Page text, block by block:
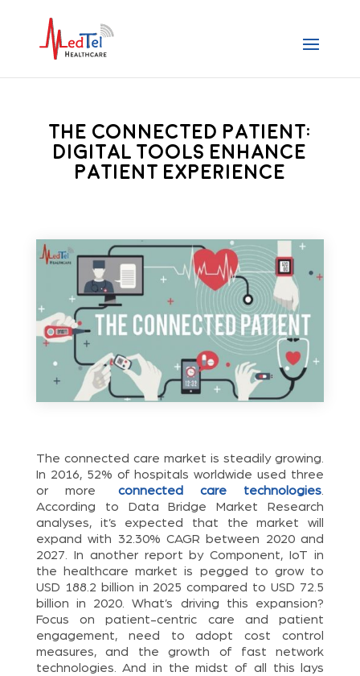
The Connected Patient:
Digital Tools Enhance
Patient Experience
The connected care market is steadily growing.
In 2016, 52% of hospitals worldwide used three
or more connected care technologies
According to Data Bridge Market Research
analyses, it’s expected that the market will
expand with 32.30% CAGR between 2020 and
2027. In another report by Component, IoT in
the healthcare market is pegged to grow to
USD 188.2 billion in 2025 compared to USD 72.5
billion in 2020. What’s driving this expansion?
Focus on patient-centric care and patient
engagement, need to adopt cost control
measures, and the growth of fast network
technologies. And in the midst of all this lays